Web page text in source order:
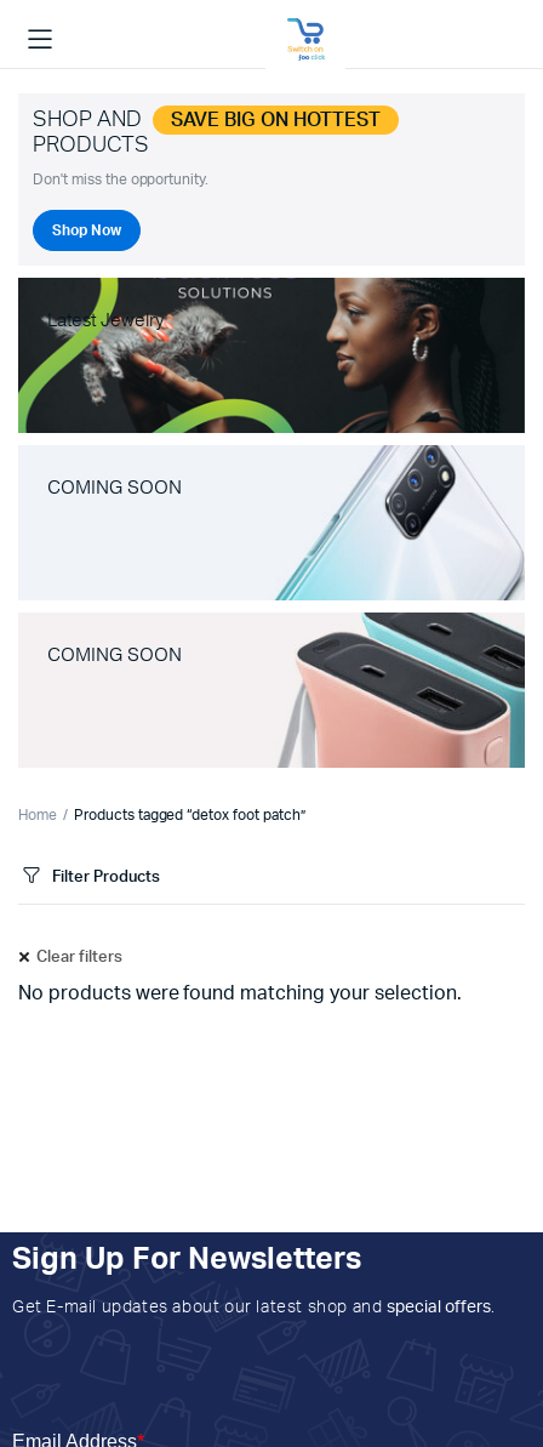
SHOP AND SAVE BIG ON HOTTEST
PRODUCTS
Don't miss the opportunity.
Shop Now
Latest Jewelry
COMING SOON
COMING SOON
Home Products tagged “detox foot patch”
Filter Products
Clear filters
No products were found matching your selection.
Sign Up For Newsletters
Get E-mail updates about our latest shop and special offers.